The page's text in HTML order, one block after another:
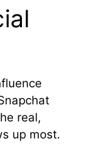
real,
up most.